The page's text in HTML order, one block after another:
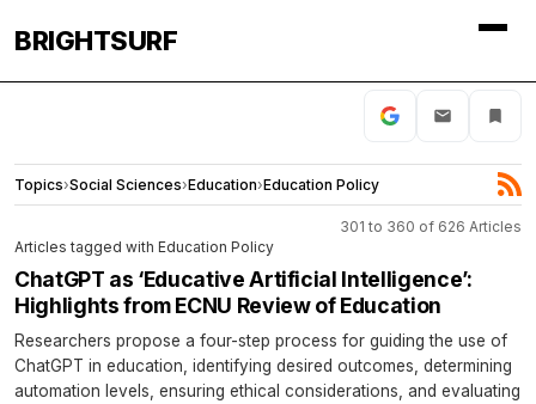
BRIGHTSURF
Topics›Social Sciences›Education›Education Policy
301 to 360 of 626 Articles
Articles tagged with Education Policy
ChatGPT as ‘Educative Artificial Intelligence’:
Highlights from ECNU Review of Education
Researchers propose a four-step process for guiding the use of
ChatGPT in education, identifying desired outcomes, determining
automation levels, ensuring ethical considerations, and evaluating